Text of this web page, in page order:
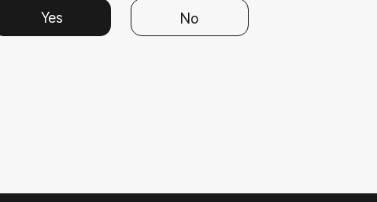
Yes No